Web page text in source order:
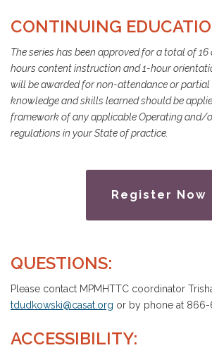
CONTINUING
The series has been approved for a total of
hours content instruction and 1-hour
will be awarded for non-attendance or partial
knowledge and skills learned should be
framework of any applicable Operating and/
regulations in your State of practice.
Register Now
QUESTIONS:
Please contact MPMHTTC coordinator
tdudkowski@casat.org or by phone at 866-
ACCESSIBILITY: